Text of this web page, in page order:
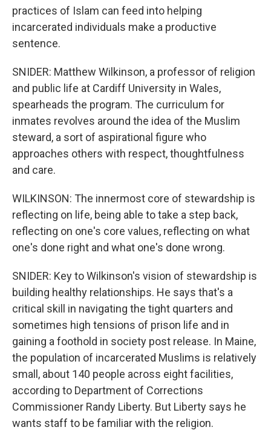
practices of Islam can feed into helping
incarcerated individuals make a productive
sentence.
SNIDER: Matthew Wilkinson, a professor of religion
and public life at Cardiff University in Wales,
spearheads the program. The curriculum for
inmates revolves around the idea of the Muslim
steward, a sort of aspirational figure who
approaches others with respect, thoughtfulness
and care.
WILKINSON: The innermost core of stewardship is
reflecting on life, being able to take a step back,
reflecting on one's core values, reflecting on what
one's done right and what one's done wrong.
SNIDER: Key to Wilkinson's vision of stewardship is
building healthy relationships. He says that's a
critical skill in navigating the tight quarters and
sometimes high tensions of prison life and in
gaining a foothold in society post release. In Maine,
the population of incarcerated Muslims is relatively
small, about 140 people across eight facilities,
according to Department of Corrections
Commissioner Randy Liberty. But Liberty says he
wants staff to be familiar with the religion.